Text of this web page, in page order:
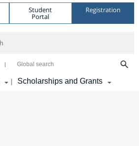
Student
Portal
Registration
Global search
| Scholarships and Grants